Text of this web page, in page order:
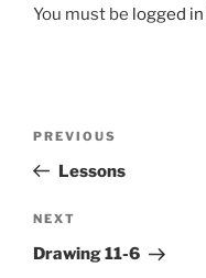
You must be logged in
Previous
Post
PREVIOUS
Lessons
Next
Post
NEXT
Drawing 11-6